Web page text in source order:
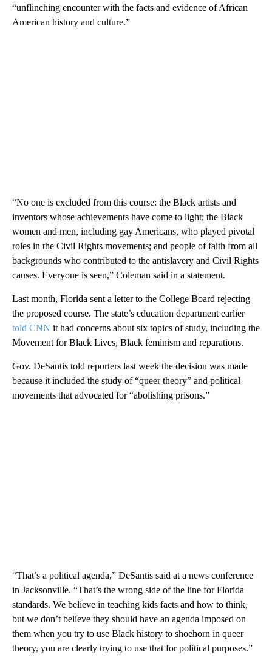
“unflinching encounter with the facts and evidence of African
American history and culture.”
“No one is excluded from this course: the Black artists and
inventors whose achievements have come to light; the Black
women and men, including gay Americans, who played pivotal
roles in the Civil Rights movements; and people of faith from all
backgrounds who contributed to the antislavery and Civil Rights
causes. Everyone is seen,” Coleman said in a statement.
Last month, Florida sent a letter to the College Board rejecting
the proposed course. The state’s education department earlier
told CNN it had concerns about six topics of study, including the
Movement for Black Lives, Black feminism and reparations.
Gov. DeSantis told reporters last week the decision was made
because it included the study of “queer theory” and political
movements that advocated for “abolishing prisons.”
“That’s a political agenda,” DeSantis said at a news conference
in Jacksonville. “That’s the wrong side of the line for Florida
standards. We believe in teaching kids facts and how to think,
but we don’t believe they should have an agenda imposed on
them when you try to use Black history to shoehorn in queer
theory, you are clearly trying to use that for political purposes.”